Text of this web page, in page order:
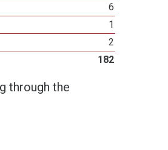
6
1
2
182
through the